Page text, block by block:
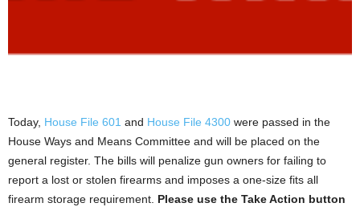
Today, House File 601 and House File 4300 were passed in the
House Ways and Means Committee and will be placed on the
general register. The bills will penalize gun owners for failing to
report a lost or stolen firearms and imposes a one-size fits all
firearm storage requirement. Please use the Take Action button